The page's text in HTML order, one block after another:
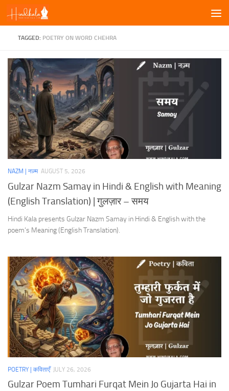
Skip to content
TAGGED: POETRY ON WORD CHEHRA
NAZM | नज़्म AUGUST 5, 2026
Gulzar Nazm Samay in Hindi & English with Meaning
(English Translation) | गुलज़ार – समय
Hindi Kala presents Gulzar Nazm Samay in Hindi & English with the
poem’s Meaning (English Translation).
POETRY | कविताएँ JULY 26, 2026
Gulzar Poem Tumhari Furqat Mein Jo Gujarta Hai in